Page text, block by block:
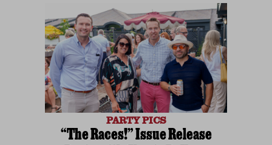
PARTY PICS
“The Races!” Issue Release